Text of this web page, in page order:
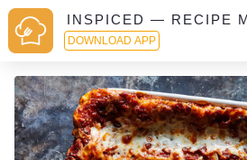
INSPICED — RECIPE
DOWNLOAD APP